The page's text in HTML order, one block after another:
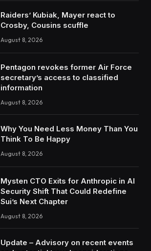
Raiders’ Kubiak, Mayer react to
Crosby, Cousins scuffle
August 8, 2026
Pentagon revokes former Air Force
secretary’s access to classified
information
August 8, 2026
Why You Need Less Money Than You
Think To Be Happy
August 8, 2026
Mysten CTO Exits for Anthropic in AI
Security Shift That Could Redefine
Sui’s Next Chapter
August 8, 2026
Update – Advisory on recent events